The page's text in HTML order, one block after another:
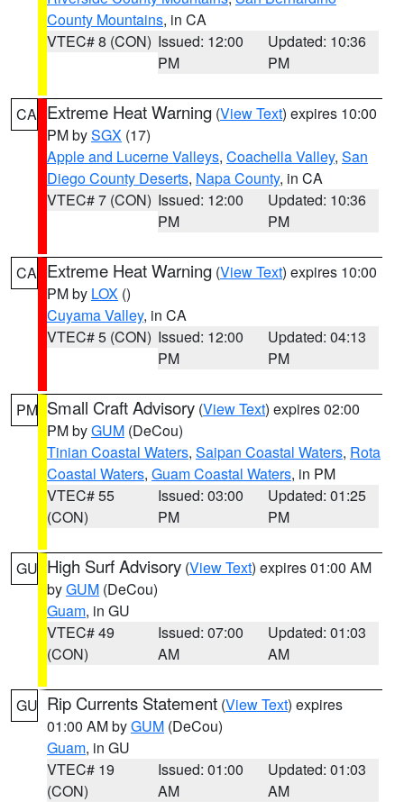
County Mountains, in CA
VTEC# 8 (CON) Issued: 12:00
PM
Updated: 10:36
PM
CA Extreme Heat Warning (View Text) expires 10:00
PM bySGX (17)
Apple and Lucerne Valleys, Coachella Valley, San
Diego County Deserts, Napa County, in CA
VTEC# 7 (CON) Issued: 12:00
PM
Updated: 10:36
PM
CA Extreme Heat Warning (View Text) expires 10:00
PM by LOX ()
Cuyama Valley, in CA
VTEC# 5 (CON) Issued: 12:00
PM
Updated: 04:13
PM
PM Small Craft Advisory (View Text) expires 02:00
PM byGUM (DeCou)
Tinian Coastal Waters, Saipan Coastal Waters, Rota
Coastal Waters, Guam Coastal Waters, in PM
VTEC# 55
(CON)
Issued: 03:00
PM
Updated: 01:25
PM
GU High Surf Advisory (View Text) expires 01:00 AM
byGUM (DeCou)
Guam, in GU
VTEC# 49
(CON)
Issued: 07:00
AM
Updated: 01:03
AM
GU Rip Currents Statement (View Text) expires
01:00 AM byGUM (DeCou)
Guam, in GU
VTEC# 19
(CON)
Issued: 01:00
AM
Updated: 01:03
AM